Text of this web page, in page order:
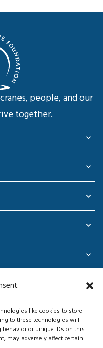
like cookies to store
to these technologies will
or unique IDs on this
may adversely affect certain
people, and our
together.
Crane